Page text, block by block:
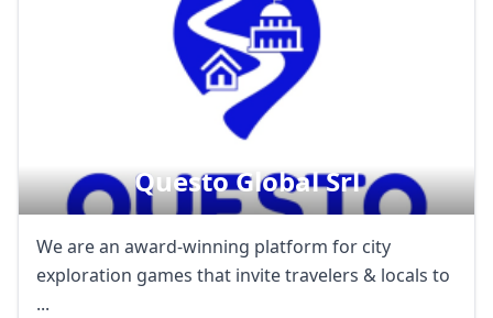
Questo Global Srl
We are an award-winning platform for city
exploration games that invite travelers & locals to
...